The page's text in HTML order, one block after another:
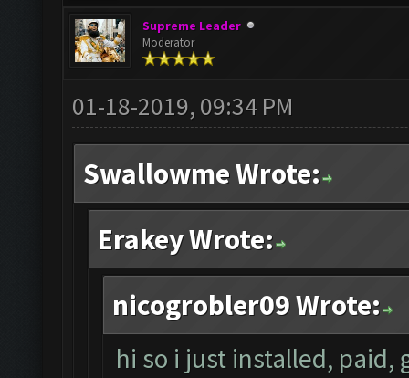
Supreme Leader
Moderator
01-18-2019, 09:34 PM
Swallowme Wrote:
Erakey Wrote:
nicogrobler09 Wrote:
hi so i just installed, paid,